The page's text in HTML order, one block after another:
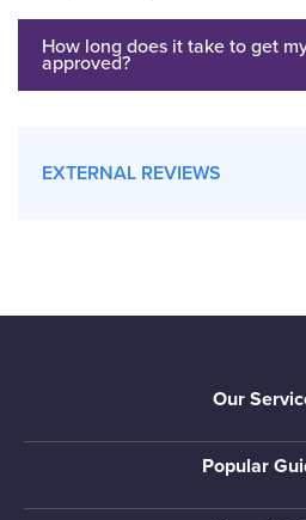
How long does it take to get
approved?
EXTERNAL REVIEWS
Our
Popular